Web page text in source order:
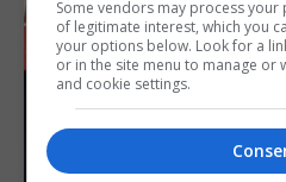
Some vendors may process
of legitimate interest, which you
your options below. Look for a
or in the site menu to manage or
and cookie settings.